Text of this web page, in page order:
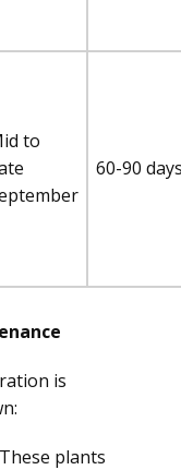
to
60-90
is
plants